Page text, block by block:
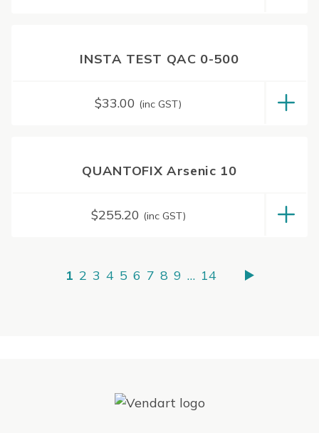
INSTA TEST QAC 0-500
$33.00 (inc GST)
QUANTOFIX Arsenic 10
$255.20 (inc GST)
1 2 3 4 5 6 7 8 9 … 14